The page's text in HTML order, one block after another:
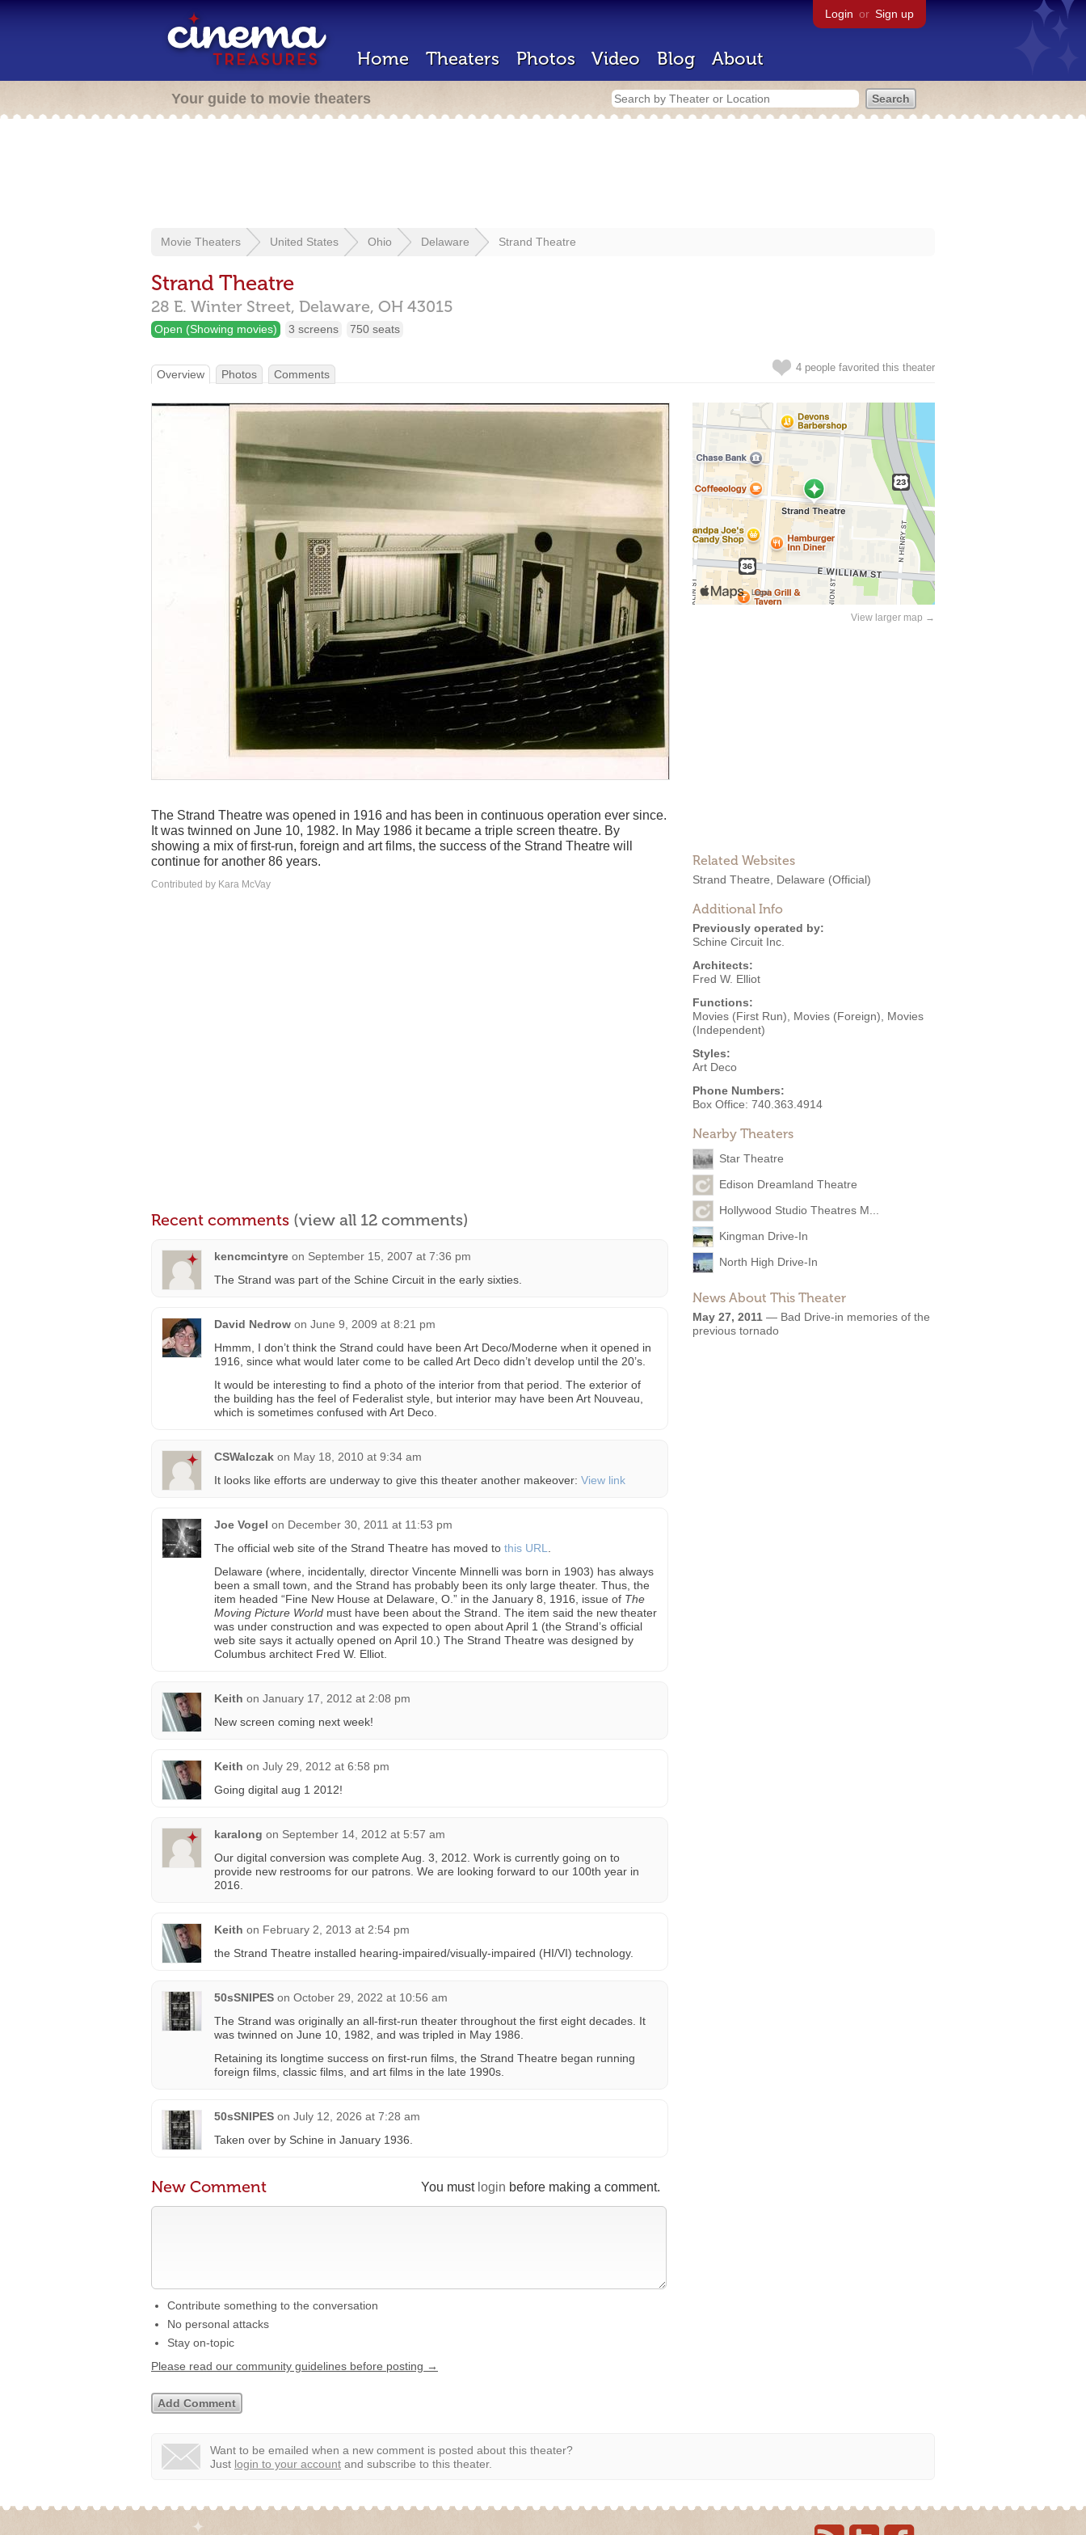
Login or Sign up
Home Theaters Photos Video Blog About
Your guide to movie theaters
Movie Theaters United States Ohio Delaware Strand Theatre
Strand Theatre
28 E. Winter Street, Delaware, OH 43015
Open (Showing movies) 3 screens 750 seats
4 people favorited this theater
Overview Photos Comments
View larger map →
Related Websites
Strand Theatre, Delaware (Official)
Additional Info
Previously operated by:
Schine Circuit Inc.
Architects:
Fred W. Elliot
Functions:
Movies (First Run)
Movies (Foreign)
Movies
(Independent)
Styles:
Art Deco
Phone Numbers:
Box Office: 740.363.4914
Nearby Theaters
Star Theatre
Edison Dreamland Theatre
Hollywood Studio Theatres M...
Kingman Drive-In
North High Drive-In
News About This Theater
May 27, 2011 — Bad Drive-in memories of the
previous tornado
The Strand Theatre was opened in 1916 and has been in continuous operation ever since.
It was twinned on June 10, 1982. In May 1986 it became a triple screen theatre. By
showing a mix of first-run, foreign and art films, the success of the Strand Theatre will
continue for another 86 years.
Contributed by Kara McVay
Recent comments (view all 12 comments)
kencmcintyre on September 15, 2007 at 7:36 pm
The Strand was part of the Schine Circuit in the early sixties.
David Nedrow on June 9, 2009 at 8:21 pm
Hmmm, I don’t think the Strand could have been Art Deco/Moderne when it opened in
1916, since what would later come to be called Art Deco didn’t develop until the 20’s.
It would be interesting to find a photo of the interior from that period. The exterior of
the building has the feel of Federalist style, but interior may have been Art Nouveau,
which is sometimes confused with Art Deco.
CSWalczak on May 18, 2010 at 9:34 am
It looks like efforts are underway to give this theater another makeover: View link
Joe Vogel on December 30, 2011 at 11:53 pm
The official web site of the Strand Theatre has moved to this URL
Delaware (where, incidentally, director Vincente Minnelli was born in 1903) has always
been a small town, and the Strand has probably been its only large theater. Thus, the
item headed “Fine New House at Delaware, O.” in the January 8, 1916, issue of The
Moving Picture World must have been about the Strand. The item said the new theater
was under construction and was expected to open about April 1 (the Strand’s official
web site says it actually opened on April 10.) The Strand Theatre was designed by
Columbus architect Fred W. Elliot.
Keith on January 17, 2012 at 2:08 pm
New screen coming next week!
Keith on July 29, 2012 at 6:58 pm
Going digital aug 1 2012!
karalong on September 14, 2012 at 5:57 am
Our digital conversion was complete Aug. 3, 2012. Work is currently going on to
provide new restrooms for our patrons. We are looking forward to our 100th year in
2016.
Keith on February 2, 2013 at 2:54 pm
the Strand Theatre installed hearing-impaired/visually-impaired (HI/VI) technology.
50sSNIPES on October 29, 2022 at 10:56 am
The Strand was originally an all-first-run theater throughout the first eight decades. It
was twinned on June 10, 1982, and was tripled in May 1986.
Retaining its longtime success on first-run films, the Strand Theatre began running
foreign films, classic films, and art films in the late 1990s.
50sSNIPES on July 12, 2026 at 7:28 am
Taken over by Schine in January 1936.
You must login before making a comment.
New Comment
Contribute something to the conversation
No personal attacks
Stay on-topic
Please read our community guidelines before posting →
Want to be emailed when a new comment is posted about this theater?
Just login to your account and subscribe to this theater.